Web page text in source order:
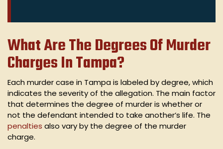
What Are The Degrees Of Murder
Charges In Tampa?
Each murder case in Tampa is labeled by degree, which
indicates the severity of the allegation. The main factor
that determines the degree of murder is whether or
not the defendant intended to take another’s life. The
penalties also vary by the degree of the murder
charge.